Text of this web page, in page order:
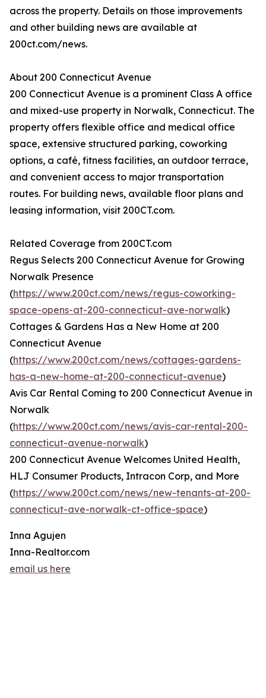
across the property. Details on those improvements
and other building news are available at
200ct.com/news.
About 200 Connecticut Avenue
200 Connecticut Avenue is a prominent Class A office
and mixed-use property in Norwalk, Connecticut. The
property offers flexible office and medical office
space, extensive structured parking, coworking
options, a café, fitness facilities, an outdoor terrace,
and convenient access to major transportation
routes. For building news, available floor plans and
leasing information, visit 200CT.com.
Related Coverage from 200CT.com
Regus Selects 200 Connecticut Avenue for Growing
Norwalk Presence
(https://www.200ct.com/news/regus-coworking-
space-opens-at-200-connecticut-ave-norwalk)
Cottages & Gardens Has a New Home at 200
Connecticut Avenue
(https://www.200ct.com/news/cottages-gardens-
has-a-new-home-at-200-connecticut-avenue)
Avis Car Rental Coming to 200 Connecticut Avenue in
Norwalk
(https://www.200ct.com/news/avis-car-rental-200-
connecticut-avenue-norwalk)
200 Connecticut Avenue Welcomes United Health,
HLJ Consumer Products, Intracon Corp, and More
(https://www.200ct.com/news/new-tenants-at-200-
connecticut-ave-norwalk-ct-office-space)
Inna Agujen
Inna-Realtor.com
email us here